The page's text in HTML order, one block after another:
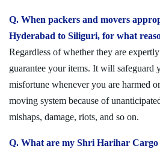
Q. When packers and movers
Hyderabad to Siliguri, for what
Regardless of whether they are
guarantee your items. It will safeguard
misfortune whenever you are harmed
moving system because of
mishaps, damage, riots, and so on.
Q. What are my Shri Harihar